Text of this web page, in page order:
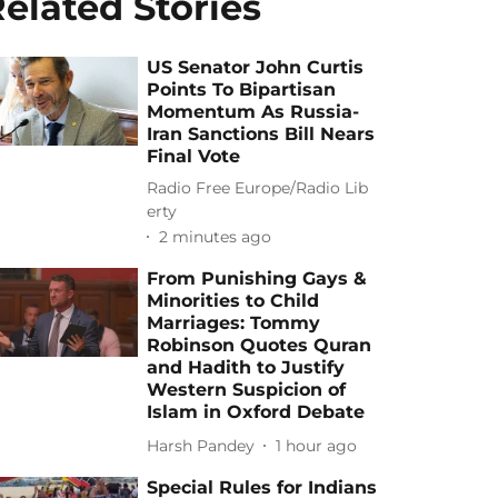
US Senator John Curtis
Points To Bipartisan
Momentum As Russia-
Iran Sanctions Bill Nears
Final Vote
Radio Free Europe/Radio Lib
erty
2 minutes ago
From Punishing Gays &
Minorities to Child
Marriages: Tommy
Robinson Quotes Quran
and Hadith to Justify
Western Suspicion of
Islam in Oxford Debate
Harsh Pandey 1 hour ago
Special Rules for Indians